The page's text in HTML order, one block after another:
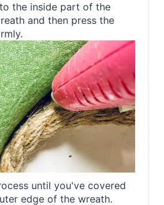
the inside part of the
and then press the
until you've covered
edge of the wreath.